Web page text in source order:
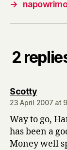
→
2
Scottysays:
23 April 2007 at
Way to go,
has been a
Money well